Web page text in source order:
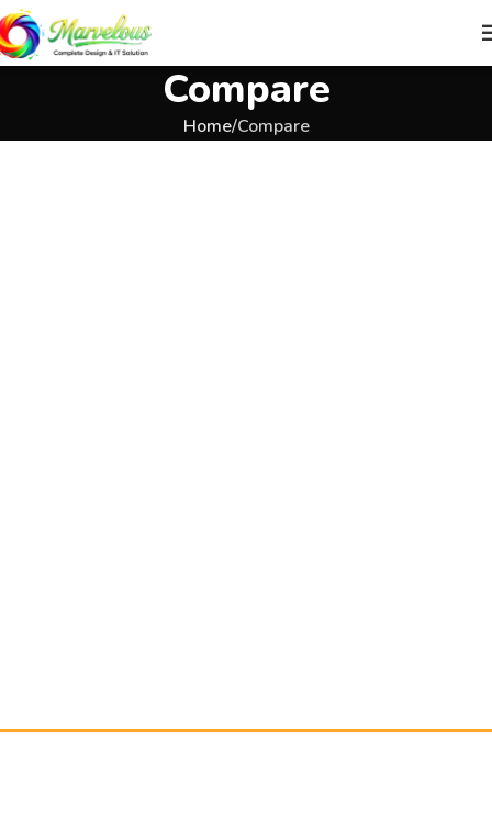
Compare
Home Compare